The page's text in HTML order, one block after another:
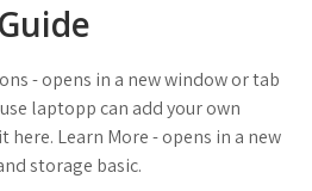
- opens in a new window or tab
laptopp can add your own
here. Learn More - opens in a new
storage basic.